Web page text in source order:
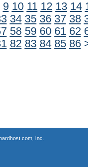
9 10 11 12 13 14
34 35 36 37 38
58 59 60 61 62
82 83 84 85 86
Inc.